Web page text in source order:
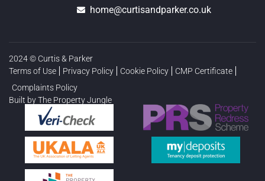
home@curtisandparker.co.uk
2024 © Curtis & Parker
Terms of Use
Privacy Policy Cookie Policy
CMP Certificate
Complaints Policy
Built by The Property Jungle